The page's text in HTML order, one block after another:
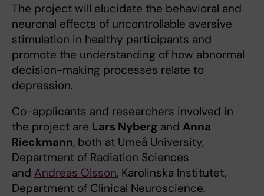
The project will elucidate the behavioral and
neuronal effects of uncontrollable aversive
stimulation in healthy participants and
promote the understanding of how abnormal
decision-making processes relate to
depression.
Co-applicants and researchers involved in
the project are Lars Nyberg and Anna
Rieckmann, both at Umeå University,
Department of Radiation Sciences
and Andreas Olsson, Karolinska Institutet,
Department of Clinical Neuroscience.